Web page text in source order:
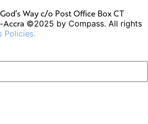
Way c/o Post Office Box CT
Accra ©2025 by Compass. All rights
Policies.